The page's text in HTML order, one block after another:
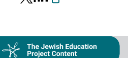
Collection